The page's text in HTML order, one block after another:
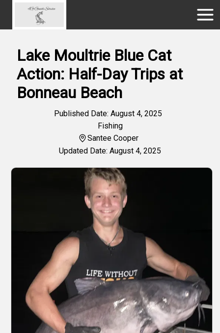
Lake Moultrie Blue Cat
Action: Half-Day Trips at
Bonneau Beach
Published Date: August 4, 2025
Fishing
Santee Cooper
Updated Date: August 4, 2025